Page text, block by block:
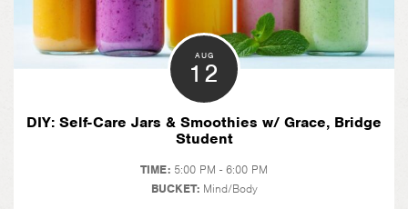
AUG
12
DIY: Self-Care Jars & Smoothies w/ Grace, Bridge
Student
TIME: 5:00 PM - 6:00 PM
BUCKET: Mind/Body